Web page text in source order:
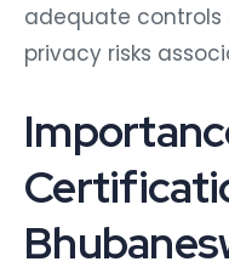
adequate
privacy risks